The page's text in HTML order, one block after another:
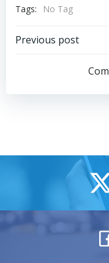
Tags:
No Tag
Post
Previous post